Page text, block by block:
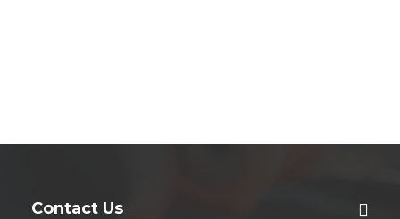
Contact Us